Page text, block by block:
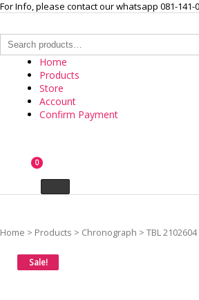
Skip
content
For Info, please contact our whatsapp 081-141-
Search
for:
Home
Products
Store
Account
Confirm Payment
INTERNASIONAL
Your Branded Watch
0
Home > Products > Chronograph > TBL 2102604
Sale!